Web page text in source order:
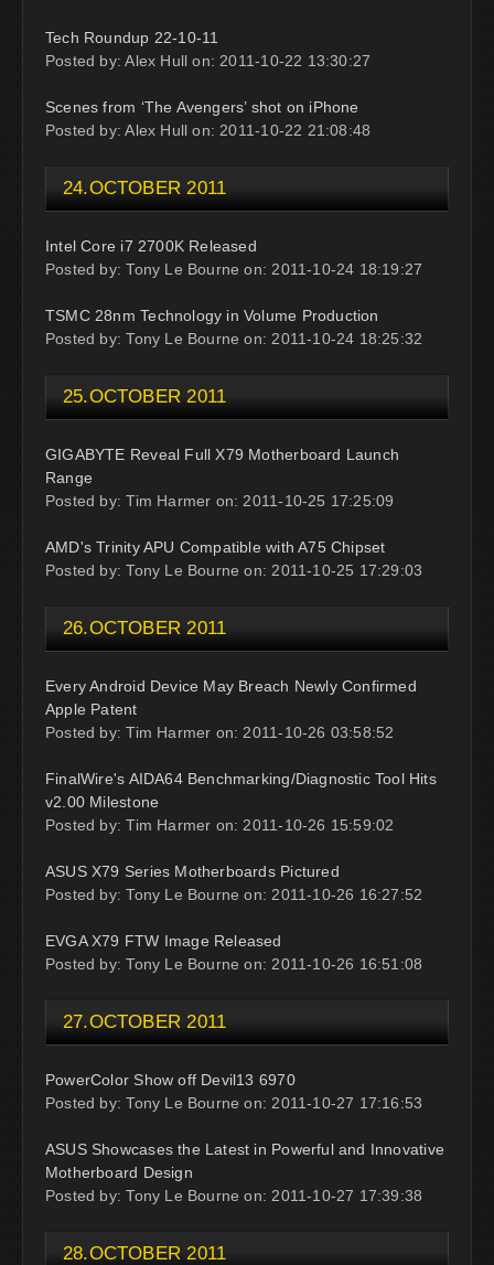
Tech Roundup 22-10-11
Posted by: Alex Hull on: 2011-10-22 13:30:27
Scenes from ‘The Avengers’ shot on iPhone
Posted by: Alex Hull on: 2011-10-22 21:08:48
24.OCTOBER 2011
Intel Core i7 2700K Released
Posted by: Tony Le Bourne on: 2011-10-24 18:19:27
TSMC 28nm Technology in Volume Production
Posted by: Tony Le Bourne on: 2011-10-24 18:25:32
25.OCTOBER 2011
GIGABYTE Reveal Full X79 Motherboard Launch
Range
Posted by: Tim Harmer on: 2011-10-25 17:25:09
AMD's Trinity APU Compatible with A75 Chipset
Posted by: Tony Le Bourne on: 2011-10-25 17:29:03
26.OCTOBER 2011
Every Android Device May Breach Newly Confirmed
Apple Patent
Posted by: Tim Harmer on: 2011-10-26 03:58:52
FinalWire's AIDA64 Benchmarking/Diagnostic Tool Hits
v2.00 Milestone
Posted by: Tim Harmer on: 2011-10-26 15:59:02
ASUS X79 Series Motherboards Pictured
Posted by: Tony Le Bourne on: 2011-10-26 16:27:52
EVGA X79 FTW Image Released
Posted by: Tony Le Bourne on: 2011-10-26 16:51:08
27.OCTOBER 2011
PowerColor Show off Devil13 6970
Posted by: Tony Le Bourne on: 2011-10-27 17:16:53
ASUS Showcases the Latest in Powerful and Innovative
Motherboard Design
Posted by: Tony Le Bourne on: 2011-10-27 17:39:38
28.OCTOBER 2011